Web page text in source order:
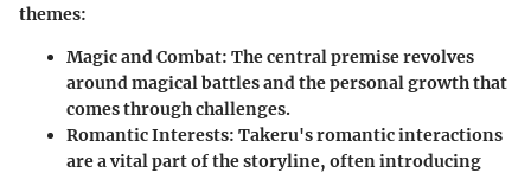
themes:
Magic and Combat: The central premise revolves
around magical battles and the personal growth that
comes through challenges.
Romantic Interests: Takeru's romantic interactions
are a vital part of the storyline, often introducing